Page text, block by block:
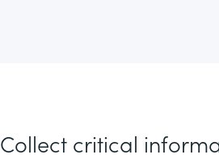
Collect critical